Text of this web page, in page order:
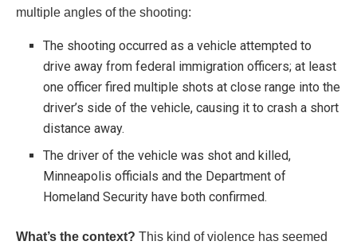
multiple angles of the shooting:
The shooting occurred as a vehicle attempted to
drive away from federal immigration officers; at least
one officer fired multiple shots at close range into the
driver’s side of the vehicle, causing it to crash a short
distance away.
The driver of the vehicle was shot and killed,
Minneapolis officials and the Department of
Homeland Security have both confirmed.
What’s the context? This kind of violence has seemed